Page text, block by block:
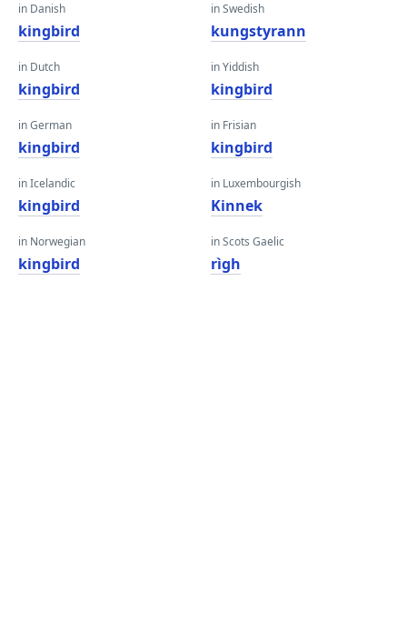
in Danish
kingbird
in Dutch
kingbird
in German
kingbird
in Icelandic
kingbird
in Norwegian
kingbird
in Swedish
kungstyrann
in Yiddish
kingbird
in Frisian
kingbird
in Luxembourgish
Kinnek
in Scots Gaelic
rìgh